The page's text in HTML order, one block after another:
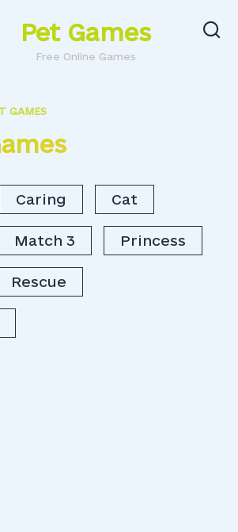
Pet Games
Free Online Games
GAMES
Caring Cat
Match 3 Princess
Rescue